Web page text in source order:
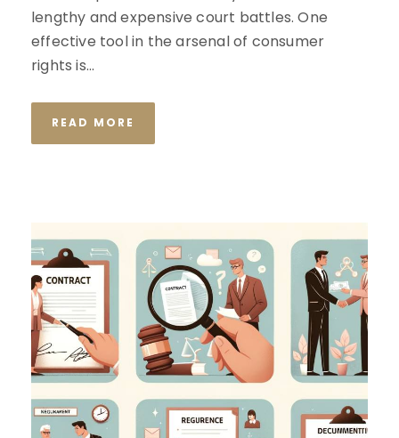
lengthy and expensive court battles. One
effective tool in the arsenal of consumer
rights is...
READ MORE